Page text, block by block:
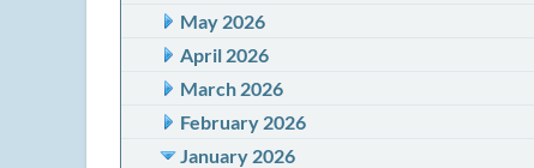
May 2026
April 2026
March 2026
February 2026
January 2026